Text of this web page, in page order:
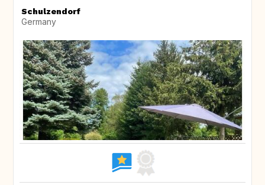
Schulzendorf
Germany